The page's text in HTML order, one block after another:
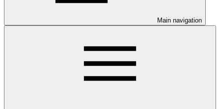
Main navigation